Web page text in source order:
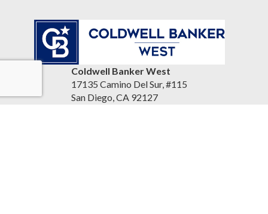
Coldwell Banker West
17135 Camino Del Sur, #115
San Diego, CA 92127